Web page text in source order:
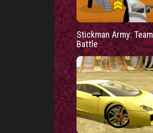
Stickman Army: Team
Battle